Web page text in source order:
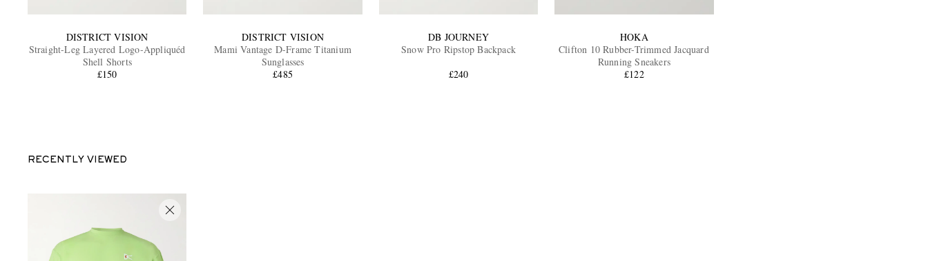
DISTRICT VISION
Straight-Leg Layered Logo-Appliquéd
Shell Shorts
£150
DISTRICT VISION
Mami Vantage D-Frame Titanium
Sunglasses
£485
DB JOURNEY
Snow Pro Ripstop Backpack
£240
HOKA
Clifton 10 Rubber-Trimmed Jacquard
Running Sneakers
£122
RECENTLY VIEWED